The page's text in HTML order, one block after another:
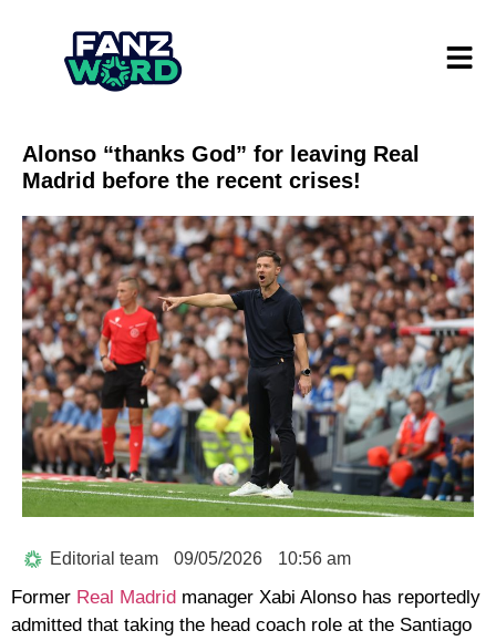
Alonso “thanks God” for leaving Real
Madrid before the recent crises!
Editorial team 09/05/2026 10:56 am
Former Real Madrid manager Xabi Alonso has reportedly
admitted that taking the head coach role at the Santiago